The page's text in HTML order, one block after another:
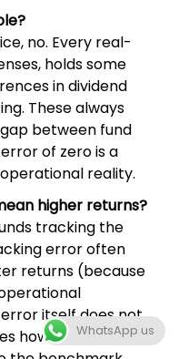
no. Every real-
holds some
in dividend
These always
between fund
of zero is a
reality.
higher returns?
tracking the
error often
returns (because
itself does not
how consistently
WhatsApp us